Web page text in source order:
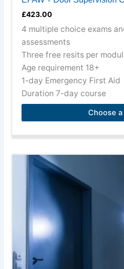
£423.00
4 multiple choice exams
assessments
Three free resits per
Age requirement 18+
1-day Emergency First Aid
Duration 7-day course
Choose a
This
product
multiple
variants.
options
may
be